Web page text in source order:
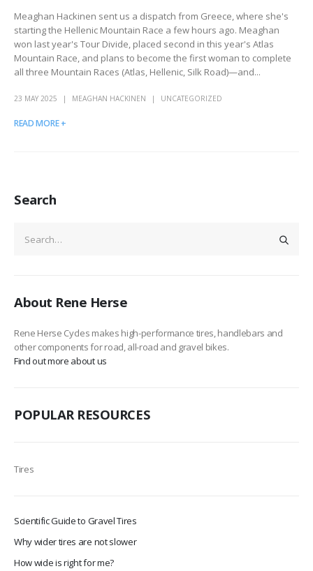
Meaghan Hackinen sent us a dispatch from Greece, where she's
starting the Hellenic Mountain Race a few hours ago. Meaghan
won last year's Tour Divide, placed second in this year's Atlas
Mountain Race, and plans to become the first woman to complete
all three Mountain Races (Atlas, Hellenic, Silk Road)—and...
23 MAY 2025 MEAGHAN HACKINEN UNCATEGORIZED
READ MORE +
Search
About Rene Herse
Rene Herse Cycles makes high-performance tires, handlebars and
other components for road, all-road and gravel bikes.
Find out more about us
POPULAR RESOURCES
Tires
Scientific Guide to Gravel Tires
Why wider tires are not slower
How wide is right for me?